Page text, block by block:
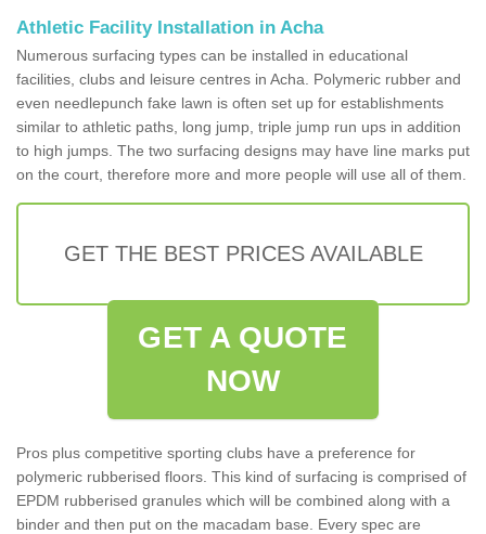
Athletic Facility Installation in Acha
Numerous surfacing types can be installed in educational
facilities, clubs and leisure centres in Acha. Polymeric rubber and
even needlepunch fake lawn is often set up for establishments
similar to athletic paths, long jump, triple jump run ups in addition
to high jumps. The two surfacing designs may have line marks put
on the court, therefore more and more people will use all of them.
GET THE BEST PRICES AVAILABLE
GET A QUOTE
NOW
Pros plus competitive sporting clubs have a preference for
polymeric rubberised floors. This kind of surfacing is comprised of
EPDM rubberised granules which will be combined along with a
binder and then put on the macadam base. Every spec are